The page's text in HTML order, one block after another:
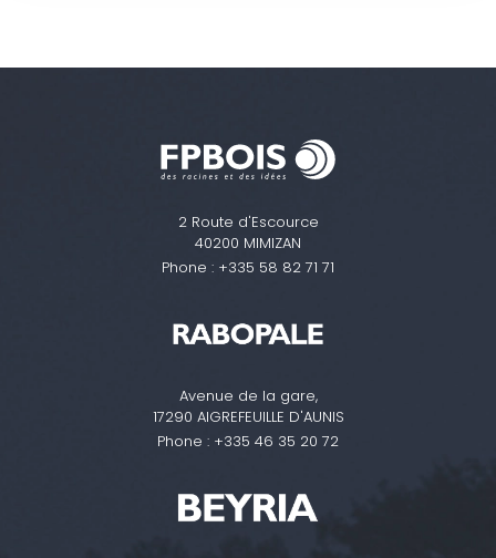
2 Route d'Escource
40200 MIMIZAN
Phone : +335 58 82 71 71
Avenue de la gare,
17290 AIGREFEUILLE D'AUNIS
Phone : +335 46 35 20 72